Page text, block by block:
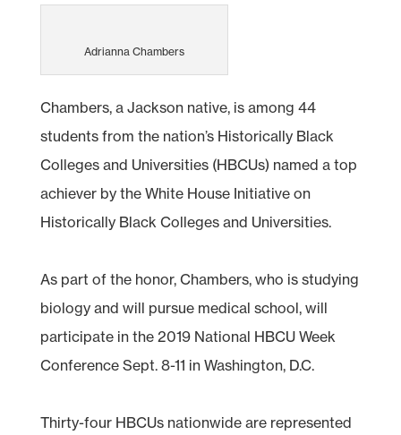
Adrianna Chambers
Chambers, a Jackson native, is among 44
students from the nation’s Historically Black
Colleges and Universities (HBCUs) named a top
achiever by the White House Initiative on
Historically Black Colleges and Universities.
As part of the honor, Chambers, who is studying
biology and will pursue medical school, will
participate in the 2019 National HBCU Week
Conference Sept. 8-11 in Washington, D.C.
Thirty-four HBCUs nationwide are represented